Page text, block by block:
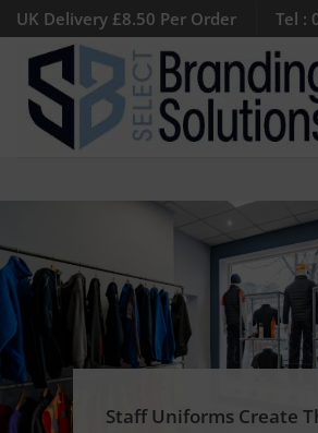
Skip
to
content
UK Delivery £8.50 Per Order Tel :
Staff Uniforms Create